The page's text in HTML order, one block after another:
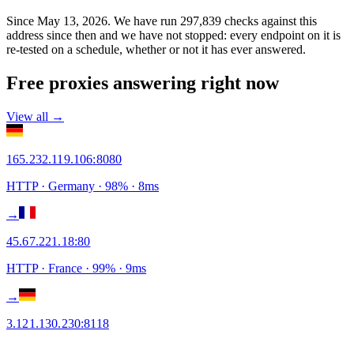
Since May 13, 2026. We have run 297,839 checks against this
address since then and we have not stopped: every endpoint on it is
re-tested on a schedule, whether or not it has ever answered.
Free proxies answering right now
View all →
165.232.119.106:8080
HTTP· Germany · 98% · 8ms
→
45.67.221.18:80
HTTP· France · 99% · 9ms
→
3.121.130.230:8118